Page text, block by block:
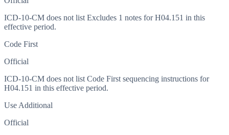
ICD-10-CM does not list Excludes 1 notes for H04.151 in this
effective period.
Code First
Official
ICD-10-CM does not list Code First sequencing instructions for
H04.151 in this effective period.
Use Additional
Official